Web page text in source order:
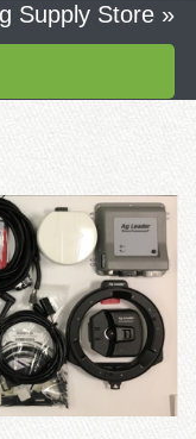
Supply Store »